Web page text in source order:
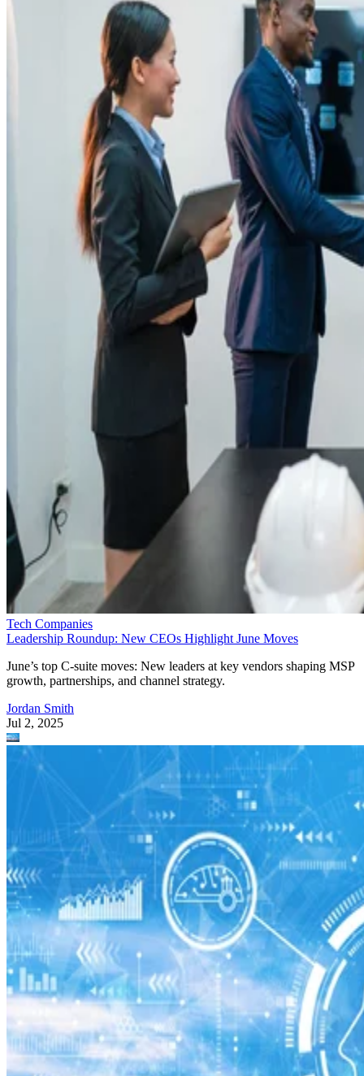
Tech Companies
Leadership Roundup: New CEOs Highlight June Moves
June’s top C-suite moves: New leaders at key vendors shaping MSP
growth, partnerships, and channel strategy.
Jordan Smith
Jul 2, 2025